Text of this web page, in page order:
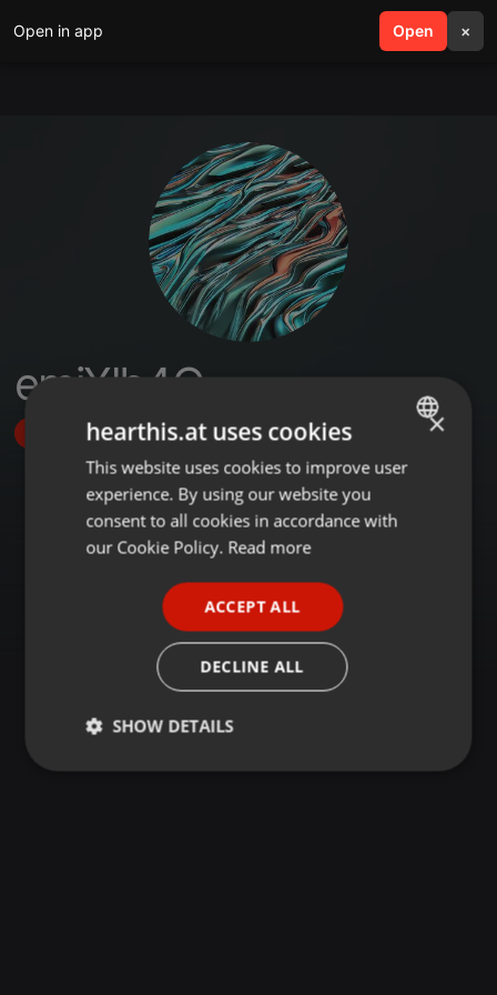
Open in app Open ×
search menu
emiXlb4O
Follow
ENGLISH
GERMAN
×
hearthis.at uses cookies
This website uses cookies to improve user
experience. By using our website you
consent to all cookies in accordance with
our Cookie Policy. Read more
ACCEPT ALL
DECLINE ALL
SHOW DETAILS
Strictly
Targeting Functionality